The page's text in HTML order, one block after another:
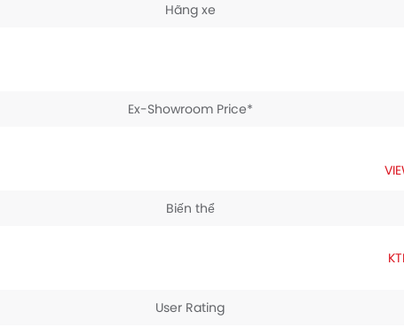
Hãng xe
Ex-Showroom Price*
Biến thể
User Rating